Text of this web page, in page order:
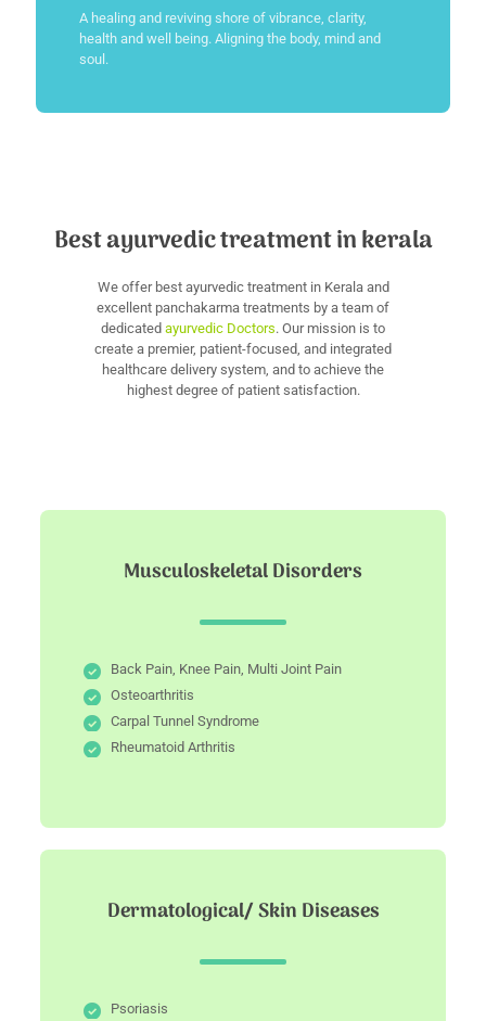
A healing and reviving shore of vibrance, clarity,
health and well being. Aligning the body, mind and
soul.
Best ayurvedic treatment in kerala
We offer best ayurvedic treatment in Kerala and
excellent panchakarma treatments by a team of
dedicated ayurvedic Doctors. Our mission is to
create a premier, patient-focused, and integrated
healthcare delivery system, and to achieve the
highest degree of patient satisfaction.
Musculoskeletal Disorders
Back Pain, Knee Pain, Multi Joint Pain
Osteoarthritis
Carpal Tunnel Syndrome
Rheumatoid Arthritis
Dermatological/ Skin Diseases
Psoriasis